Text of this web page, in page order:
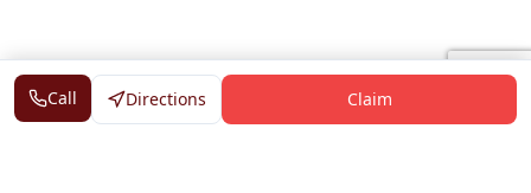
Call Directions Claim